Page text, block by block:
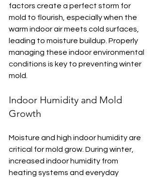
factors create a perfect storm for
mold to flourish, especially when the
warm indoor air meets cold surfaces,
leading to moisture buildup. Properly
managing these indoor environmental
conditions is key to preventing winter
mold.
Indoor Humidity and Mold
Growth
Moisture and high indoor humidity are
critical for mold grow. During winter,
increased indoor humidity from
heating systems and everyday